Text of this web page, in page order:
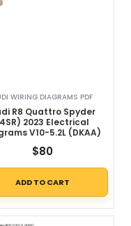
WIRING DIAGRAMS PDF
R8 Quattro Spyder
2023 Electrical
V10-5.2L (DKAA)
$80
ADD TO CART